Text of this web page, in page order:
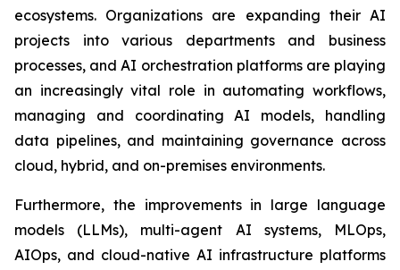
ecosystems. Organizations are expanding their AI
projects into various departments and business
processes, and AI orchestration platforms are playing
an increasingly vital role in automating workflows,
managing and coordinating AI models, handling
data pipelines, and maintaining governance across
cloud, hybrid, and on-premises environments.
Furthermore, the improvements in large language
models (LLMs), multi-agent AI systems, MLOps,
AIOps, and cloud-native AI infrastructure platforms